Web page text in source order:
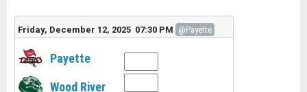
Friday, December 12, 2025 07:30 PM @Payette
Payette
Wood River